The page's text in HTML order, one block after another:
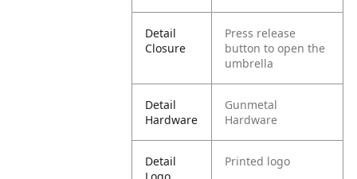
Detail
Closure
Press release
button to open the
umbrella
Detail
Hardware
Gunmetal
Hardware
Detail
Printed logo